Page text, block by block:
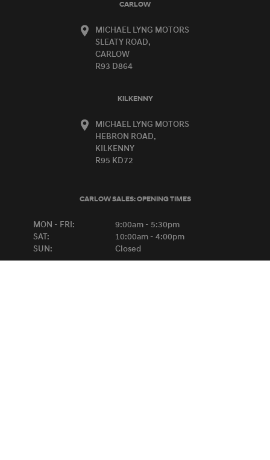
CARLOW
MICHAEL LYNG MOTORS
SLEATY ROAD,
CARLOW
R93 D864
KILKENNY
MICHAEL LYNG MOTORS
HEBRON ROAD,
KILKENNY
R95 KD72
CARLOW SALES:OPENING TIMES
MON - FRI:
9:00am - 5:30pm
SAT:
10:00am - 4:00pm
SUN:
Closed